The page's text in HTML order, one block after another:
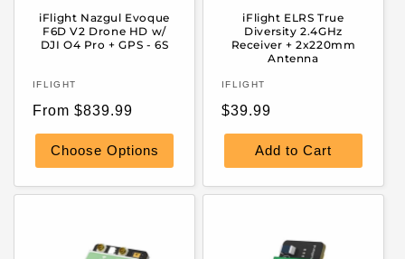
iFlight Nazgul Evoque
F6D V2 Drone HD w/
DJI O4 Pro + GPS - 6S
Vendor:
IFLIGHT
Regular
price
From $839.99
Choose Options
iFlight ELRS True
Diversity 2.4GHz
Receiver + 2x220mm
Antenna
Vendor:
IFLIGHT
Regular
price
$39.99
Add to Cart